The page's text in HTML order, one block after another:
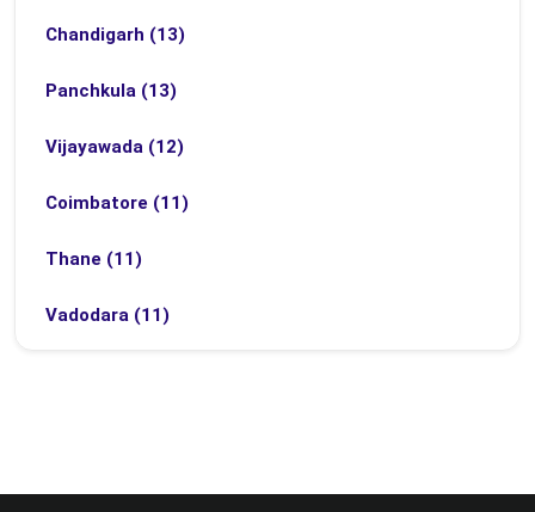
Chandigarh (13)
Panchkula (13)
Vijayawada (12)
Coimbatore (11)
Thane (11)
Vadodara (11)